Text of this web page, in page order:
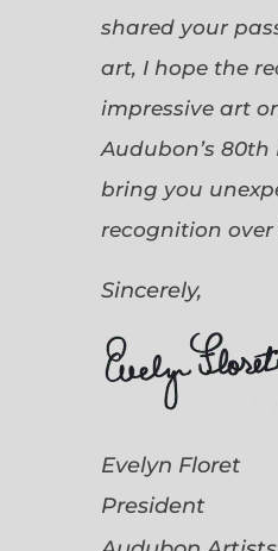
shared your
art, I hope the
impressive art
Audubon’s
bring you
recognition
Sincerely,
Evelyn Floret
President